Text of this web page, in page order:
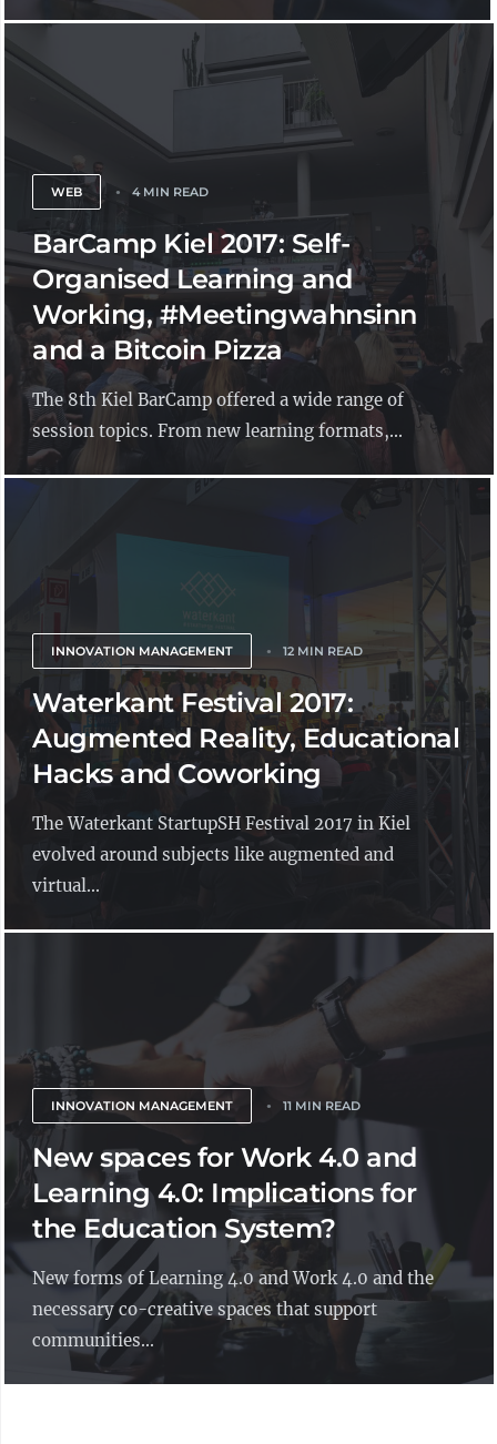
WEB 4 MIN READ
BarCamp Kiel 2017: Self-
Organised Learning and
Working, #Meetingwahnsinn
and a Bitcoin Pizza
The 8th Kiel BarCamp offered a wide range of
session topics. From new learning formats,...
INNOVATION MANAGEMENT 12 MIN READ
Waterkant Festival 2017:
Augmented Reality, Educational
Hacks and Coworking
The Waterkant StartupSH Festival 2017 in Kiel
evolved around subjects like augmented and
virtual...
INNOVATION MANAGEMENT 11 MIN READ
New spaces for Work 4.0 and
Learning 4.0: Implications for
the Education System?
New forms of Learning 4.0 and Work 4.0 and the
necessary co-creative spaces that support
communities...